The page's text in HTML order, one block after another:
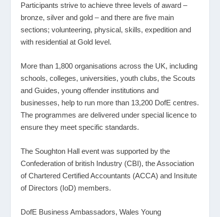
Participants strive to achieve three levels of award –
bronze, silver and gold – and there are five main
sections; volunteering, physical, skills, expedition and
with residential at Gold level.
More than 1,800 organisations across the UK, including
schools, colleges, universities, youth clubs, the Scouts
and Guides, young offender institutions and
businesses, help to run more than 13,200 DofE centres.
The programmes are delivered under special licence to
ensure they meet specific standards.
The Soughton Hall event was supported by the
Confederation of british Industry (CBI), the Association
of Chartered Certified Accountants (ACCA) and Insitute
of Directors (IoD) members.
DofE Business Ambassadors, Wales Young